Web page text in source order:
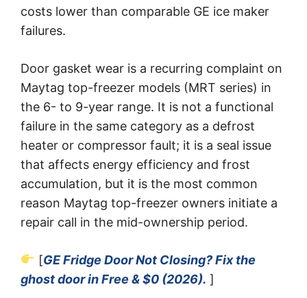
costs lower than comparable GE ice maker
failures.
Door gasket wear is a recurring complaint on
Maytag top-freezer models (MRT series) in
the 6- to 9-year range. It is not a functional
failure in the same category as a defrost
heater or compressor fault; it is a seal issue
that affects energy efficiency and frost
accumulation, but it is the most common
reason Maytag top-freezer owners initiate a
repair call in the mid-ownership period.
[GE Fridge Door Not Closing? Fix the
ghost door in Free & $0 (2026). ]